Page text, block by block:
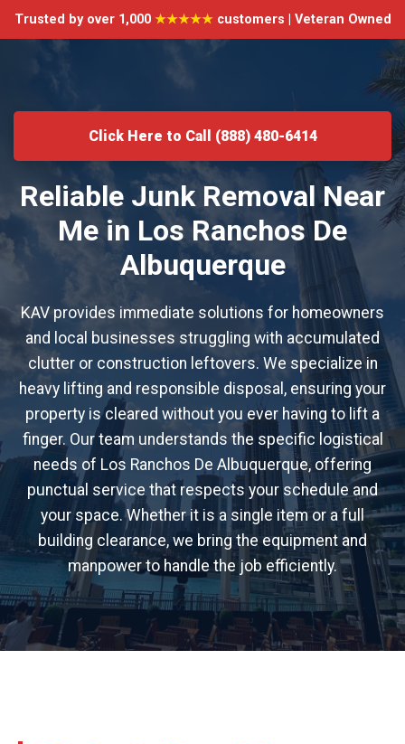
Trusted by over 1,000 ★★★★★customers | Veteran Owned
Click Here to Call (888) 480-6414
Reliable Junk Removal Near
Me in Los Ranchos De
Albuquerque
KAV provides immediate solutions for homeowners
and local businesses struggling with accumulated
clutter or construction leftovers. We specialize in
heavy lifting and responsible disposal, ensuring your
property is cleared without you ever having to lift a
finger. Our team understands the specific logistical
needs of Los Ranchos De Albuquerque, offering
punctual service that respects your schedule and
your space. Whether it is a single item or a full
building clearance, we bring the equipment and
manpower to handle the job efficiently.